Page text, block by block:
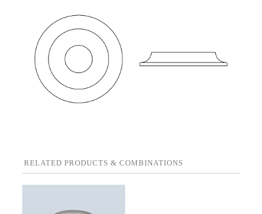
RELATED PRODUCTS & COMBINATIONS